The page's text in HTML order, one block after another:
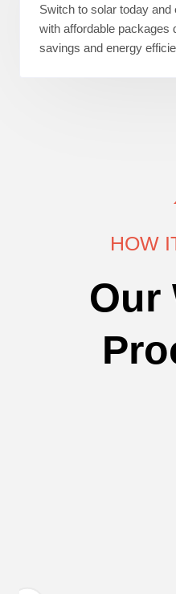
Switch to solar today
with affordable packages
savings and energy
HOW
Our